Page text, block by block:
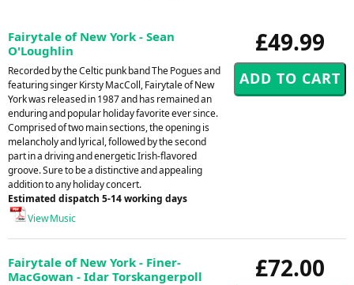
£49.99
Fairytale of New York - Sean
O'Loughlin
Recorded by the Celtic punk band The Pogues and
featuring singer Kirsty MacColl, Fairytale of New
York was released in 1987 and has remained an
enduring and popular holiday favorite ever since.
Comprised of two main sections, the opening is
melancholy and lyrical, followed by the second
part in a driving and energetic Irish-flavored
groove. Sure to be a distinctive and appealing
addition to any holiday concert.
Estimated dispatch 5-14 working days
View Music
£72.00
Fairytale of New York - Finer-
MacGowan - Idar Torskangerpoll